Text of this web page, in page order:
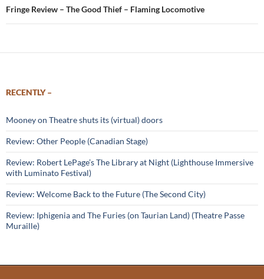
Fringe Review – The Good Thief – Flaming Locomotive
RECENTLY –
Mooney on Theatre shuts its (virtual) doors
Review: Other People (Canadian Stage)
Review: Robert LePage’s The Library at Night (Lighthouse Immersive
with Luminato Festival)
Review: Welcome Back to the Future (The Second City)
Review: Iphigenia and The Furies (on Taurian Land) (Theatre Passe
Muraille)